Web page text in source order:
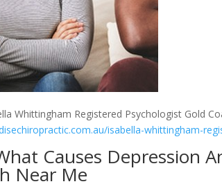
Whittingham Registered Psychologist Gold
isabella-whittingham-
Causes Depression
Near Me